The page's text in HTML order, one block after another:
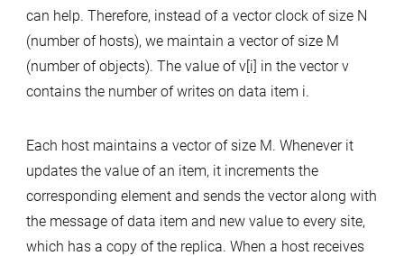
can help. Therefore, instead of a vector clock of size N
(number of hosts), we maintain a vector of size M
(number of objects). The value of v[i] in the vector v
contains the number of writes on data item i.
Each host maintains a vector of size M. Whenever it
updates the value of an item, it increments the
corresponding element and sends the vector along with
the message of data item and new value to every site,
which has a copy of the replica. When a host receives